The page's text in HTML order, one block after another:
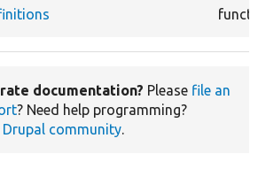
documentation? Please file an
? Need help programming?
Drupal community.